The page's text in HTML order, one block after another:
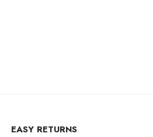
EASY RETURNS